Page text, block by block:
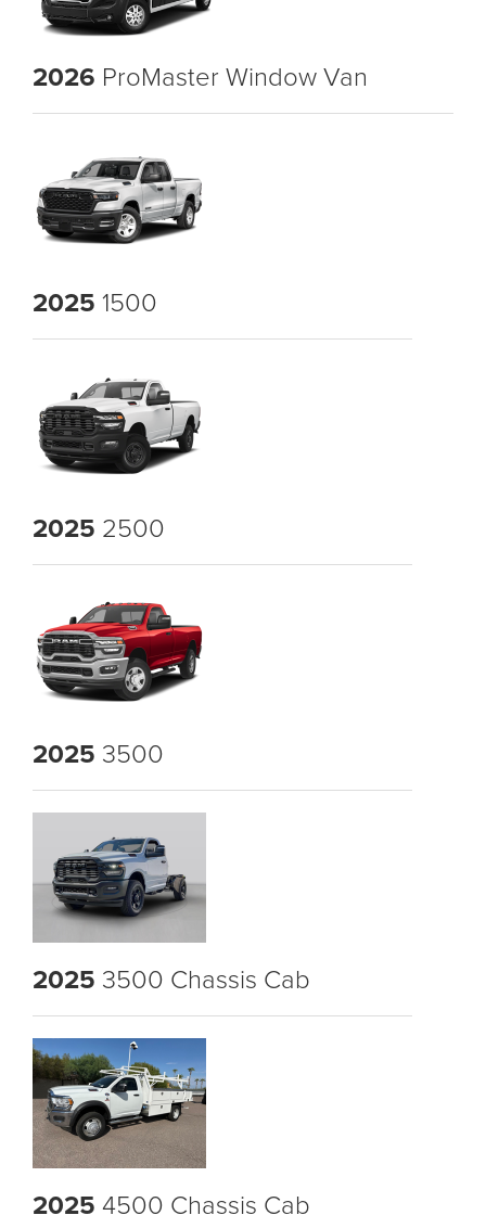
2026 ProMaster Window Van
2025 1500
2025 2500
2025 3500
2025 3500 Chassis Cab
2025 4500 Chassis Cab